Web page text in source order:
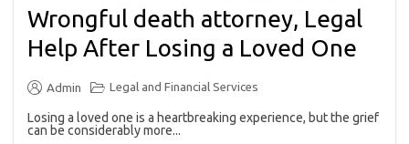
Wrongful death attorney, Legal
Help After Losing a Loved One
Admin Legal and Financial Services
Losing a loved one is a heartbreaking experience, but the grief
can be considerably more...